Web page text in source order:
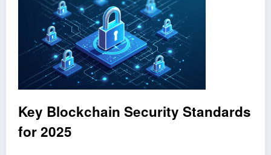
Key Blockchain Security Standards
for 2025